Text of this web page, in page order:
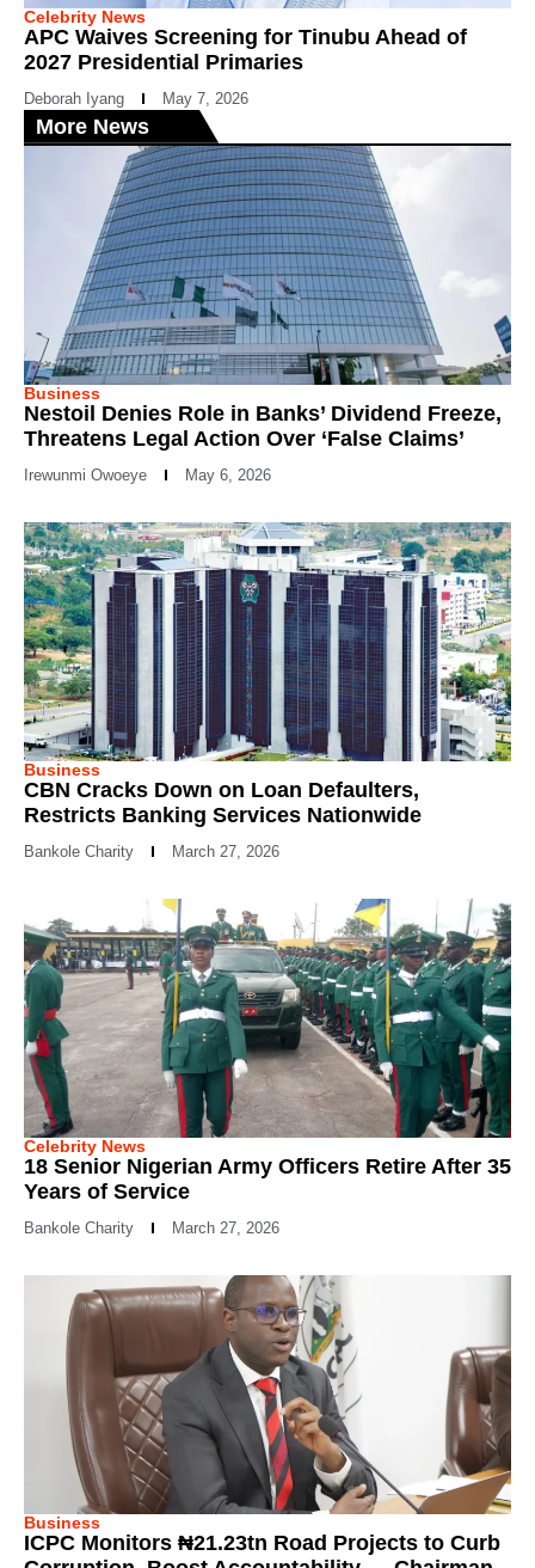
Celebrity News
APC Waives Screening for Tinubu Ahead of
2027 Presidential Primaries
Deborah Iyang May 7, 2026
More News
Business
Nestoil Denies Role in Banks’ Dividend Freeze,
Threatens Legal Action Over ‘False Claims’
Irewunmi Owoeye May 6, 2026
Business
CBN Cracks Down on Loan Defaulters,
Restricts Banking Services Nationwide
Bankole Charity March 27, 2026
Celebrity News
18 Senior Nigerian Army Officers Retire After 35
Years of Service
Bankole Charity March 27, 2026
Business
ICPC Monitors ₦21.23tn Road Projects to Curb